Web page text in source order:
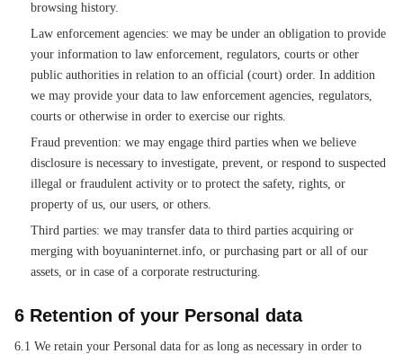
browsing history.
Law enforcement agencies: we may be under an obligation to provide
your information to law enforcement, regulators, courts or other
public authorities in relation to an official (court) order. In addition
we may provide your data to law enforcement agencies, regulators,
courts or otherwise in order to exercise our rights.
Fraud prevention: we may engage third parties when we believe
disclosure is necessary to investigate, prevent, or respond to suspected
illegal or fraudulent activity or to protect the safety, rights, or
property of us, our users, or others.
Third parties: we may transfer data to third parties acquiring or
merging with boyuaninternet.info, or purchasing part or all of our
assets, or in case of a corporate restructuring.
6 Retention of your Personal data
6.1 We retain your Personal data for as long as necessary in order to